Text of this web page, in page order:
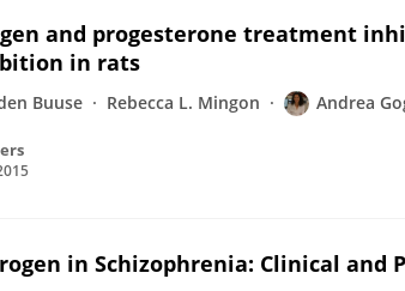
and progesterone treatment
in rats
Buuse Rebecca L. Mingon Andrea
in Schizophrenia: Clinical and